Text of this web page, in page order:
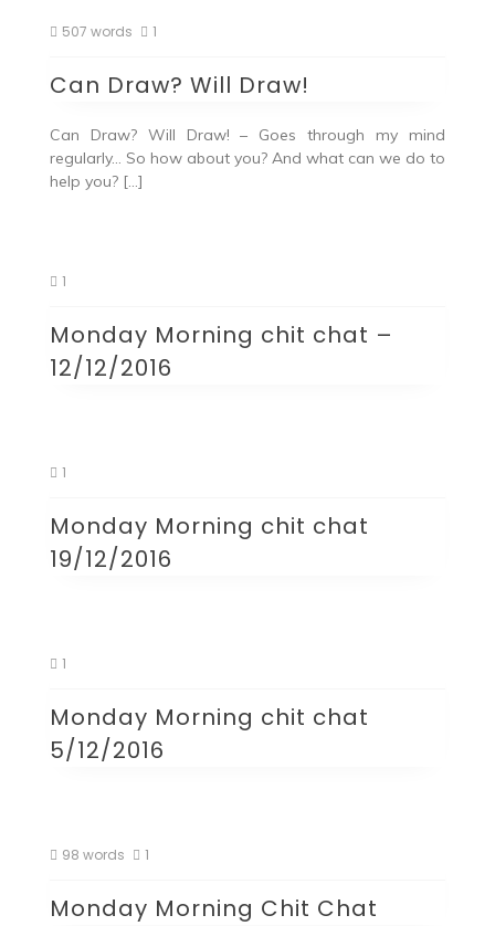
507 words 1
Can Draw? Will Draw!
Can Draw? Will Draw! – Goes through my mind
regularly… So how about you? And what can we do to
help you? […]
1
Monday Morning chit chat –
12/12/2016
1
Monday Morning chit chat
19/12/2016
1
Monday Morning chit chat
5/12/2016
98 words 1
Monday Morning Chit Chat